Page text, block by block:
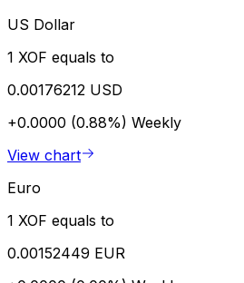
US Dollar
1 XOF equals to
0.00176212 USD
+0.0000 (0.88%) Weekly
View chart
Euro
1 XOF equals to
0.00152449 EUR